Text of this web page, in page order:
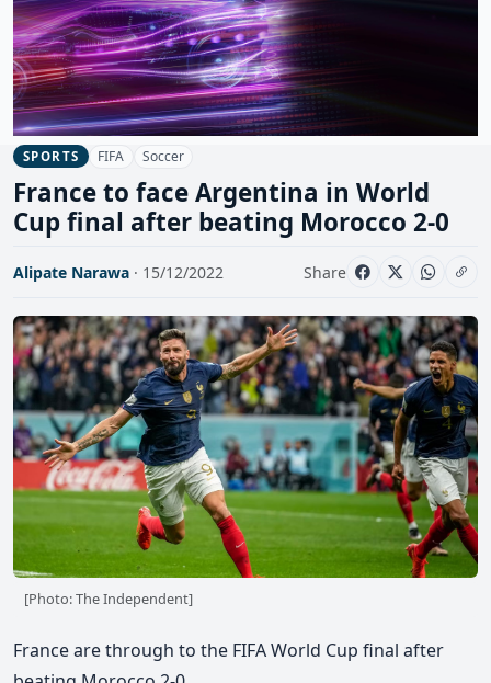
SPORTS FIFA Soccer
France to face Argentina in World
Cup final after beating Morocco 2-0
Alipate Narawa · 15/12/2022 Share
[Photo: The Independent]
France are through to the FIFA World Cup final after